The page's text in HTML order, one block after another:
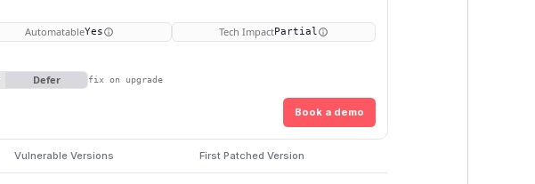
AutomatableYes Tech ImpactPartial
Defer fix on upgrade
Book a demo
Vulnerable Versions First Patched Version